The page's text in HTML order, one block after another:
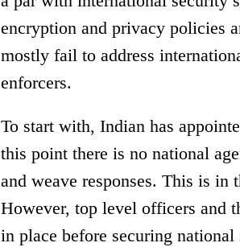
encryption and privacy policies
mostly fail to address
enforcers.
To start with, Indian has
this point there is no national
and weave responses. This is in
However, top level officers and
in place before securing national